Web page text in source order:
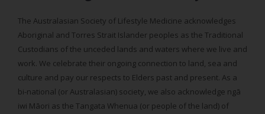
The Australasian Society of Lifestyle Medicine acknowledges
Aboriginal and Torres Strait Islander peoples as the Traditional
Custodians of the unceded lands and waters where we live and
work. We celebrate their ongoing connection to land, sea and
culture and pay our respects to Elders past and present. As a
bi-national (or Australasian) society, we also acknowledge ngā
iwi Māori as the Tangata Whenua (or people of the land) of